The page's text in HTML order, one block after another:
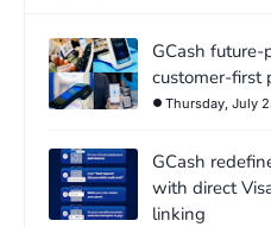
GCash
customer-first
Thursday, July
GCash
with direct
linking